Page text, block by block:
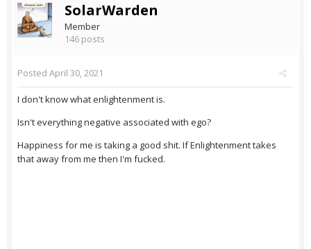
SolarWarden
Member
146 posts
Posted April 30, 2021
I don't know what enlightenment is.
Isn't everything negative associated with ego?
Happiness for me is taking a good shit. If Enlightenment takes
that away from me then I'm fucked.